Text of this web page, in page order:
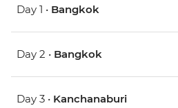
Day 1 • Bangkok
Day 2 • Bangkok
Day 3 • Kanchanaburi